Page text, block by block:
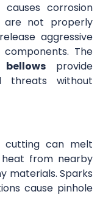
corrosion
not properly
aggressive
The
provide
threats without
cutting can melt
from nearby
materials. Sparks
cause pinhole